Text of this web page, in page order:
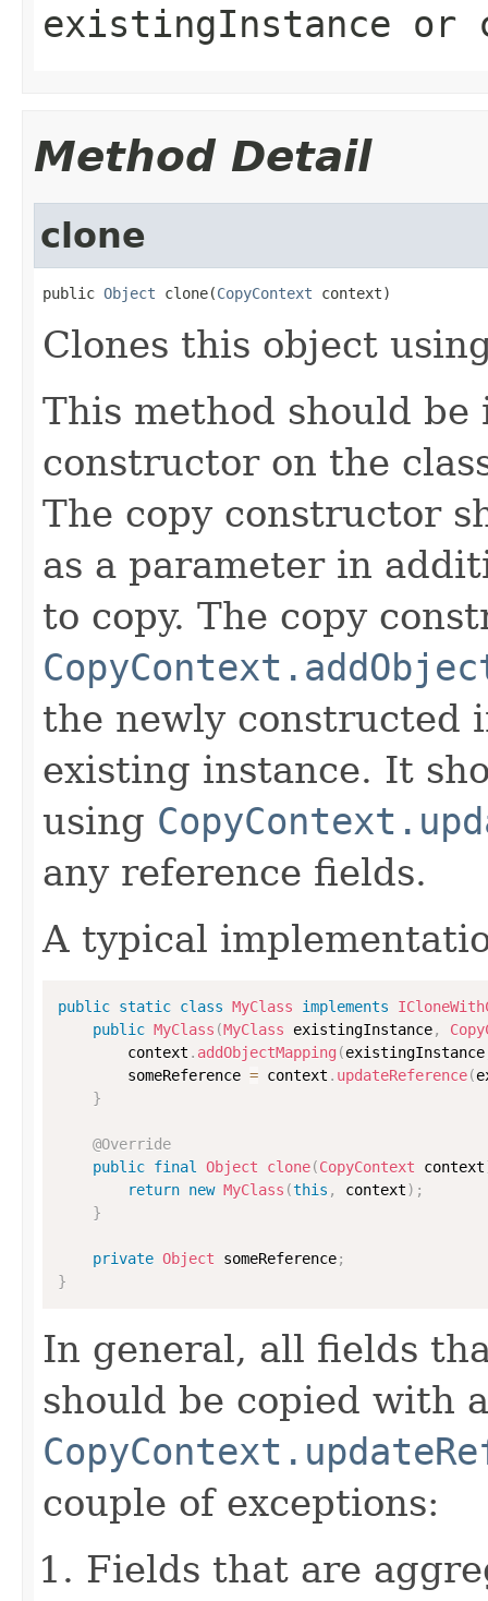
existingInstance or
Method Detail
clone
public Object clone(CopyContext context)
Clones this object
This method should
constructor on the
The copy constructor
as a parameter in
to copy. The copy
the newly constructed
existing instance. It
using
any reference fields.
A typical
public static class MyClass implements
public MyClass (MyClass existingInstance,
        context
. addObjectMapping (existingInstance
        someReference
= context . updateReference(
}
@Override
public final Object clone(CopyContext context
return new MyClass (this , context) ;
}
private Object someReference;
}
In general, all fields
should be copied with
couple of exceptions:
Fields that are